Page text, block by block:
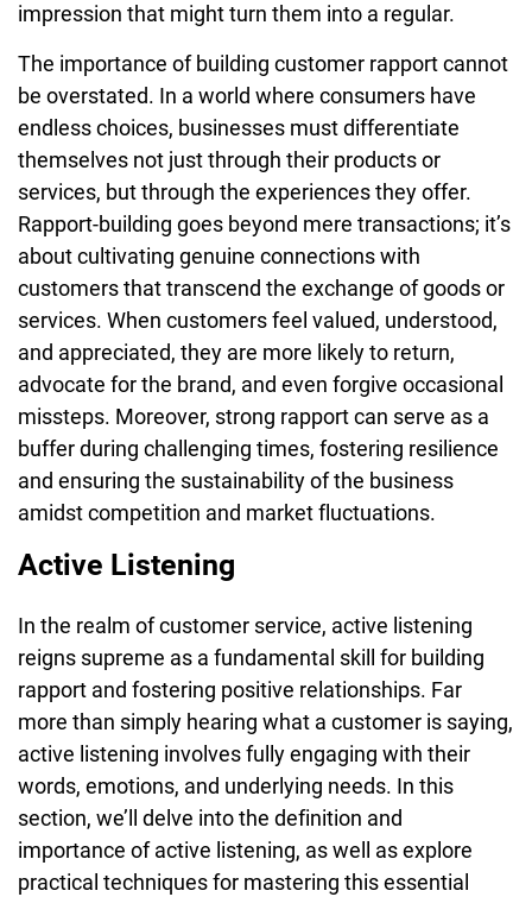
impression that might turn them into a regular.
The importance of building customer rapport cannot
be overstated. In a world where consumers have
endless choices, businesses must differentiate
themselves not just through their products or
services, but through the experiences they offer.
Rapport-building goes beyond mere transactions; it’s
about cultivating genuine connections with
customers that transcend the exchange of goods or
services. When customers feel valued, understood,
and appreciated, they are more likely to return,
advocate for the brand, and even forgive occasional
missteps. Moreover, strong rapport can serve as a
buffer during challenging times, fostering resilience
and ensuring the sustainability of the business
amidst competition and market fluctuations.
Active Listening
In the realm of customer service, active listening
reigns supreme as a fundamental skill for building
rapport and fostering positive relationships. Far
more than simply hearing what a customer is saying,
active listening involves fully engaging with their
words, emotions, and underlying needs. In this
section, we’ll delve into the definition and
importance of active listening, as well as explore
practical techniques for mastering this essential